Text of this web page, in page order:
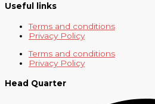
Useful links
Terms and conditions
Privacy Policy
Terms and conditions
Privacy Policy
Head Quarter